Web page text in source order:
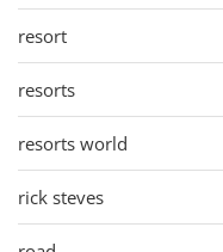
resort
resorts
resorts world
rick steves